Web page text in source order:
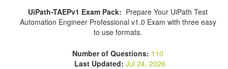
UiPath-TAEPv1 Exam Pack: Prepare Your UiPath Test
Automation Engineer Professional v1.0 Exam with three easy
to use formats.
Number of Questions: 110
Last Updated: Jul 24, 2026